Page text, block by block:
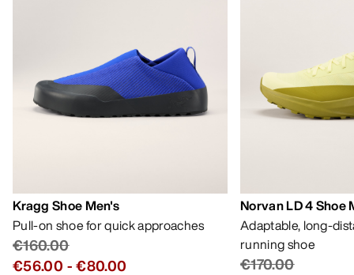
Kragg Shoe Men's
Pull-on shoe for quick approaches
€160.00
€56.00 -€80.00
Norvan LD 4 Shoe
Adaptable, long-
running shoe
€170.00